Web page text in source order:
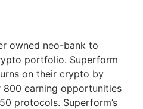
owned neo-bank to
portfolio. Superform
on their crypto by
earning opportunities
protocols. Superform’s